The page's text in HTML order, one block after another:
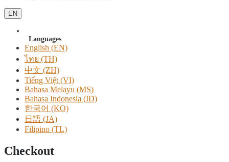
EN
Languages
English (EN)
ไทย (TH)
中文 (ZH)
Tiếng Việt (VI)
Bahasa Melayu (MS)
Bahasa Indonesia (ID)
한국어 (KO)
日語 (JA)
Filipino (TL)
Checkout